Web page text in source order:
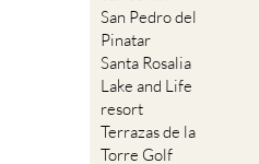
San Pedro del
Pinatar
Santa Rosalia
Lake and Life
resort
Terrazas de la
Torre Golf